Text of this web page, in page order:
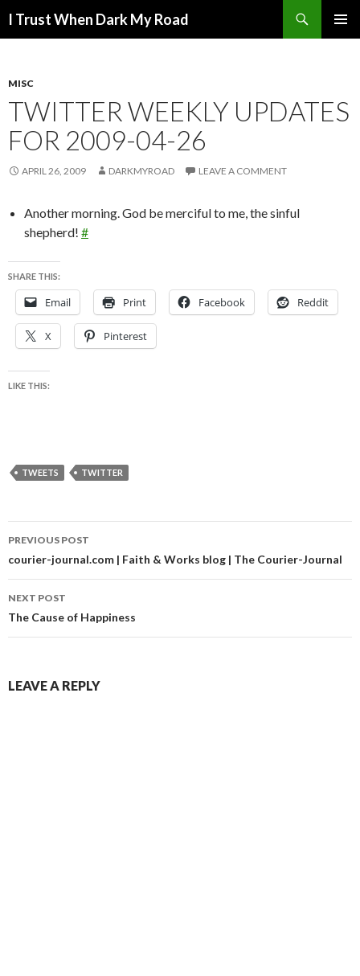
I Trust When Dark My Road
MISC
TWITTER WEEKLY UPDATES
FOR 2009-04-26
APRIL 26, 2009 DARKMYROAD LEAVE A COMMENT
Another morning. God be merciful to me, the sinful
shepherd! #
SHARE THIS:
Email Print Facebook Reddit
X Pinterest
LIKE THIS:
TWEETS TWITTER
Post
navigation
PREVIOUS POST
courier-journal.com | Faith & Works blog | The Courier-Journal
NEXT POST
The Cause of Happiness
LEAVE A REPLY